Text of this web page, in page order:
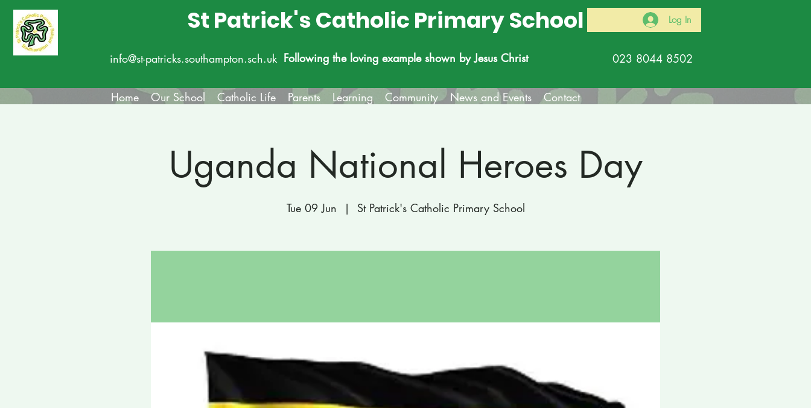
St Patrick's Catholic Primary School
info@st-patricks.southampton.sch.uk Following the loving example shown by Jesus Christ
Log In
023 8044 8502
Home Our School Catholic Life Parents Learning Community News and Events Contact
Uganda National Heroes Day
Tue 09 Jun
  |
St Patrick's Catholic Primary School